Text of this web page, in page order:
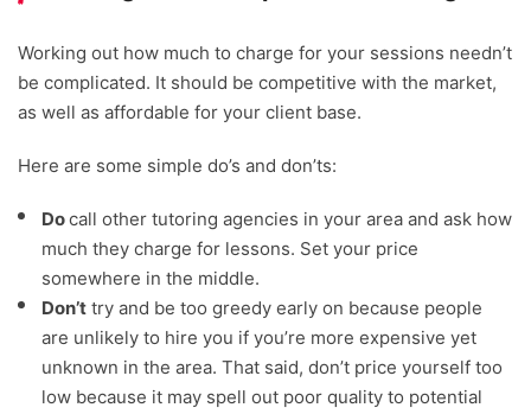
Working out how much to charge for your sessions needn’t
be complicated. It should be competitive with the market,
as well as affordable for your client base.
Here are some simple do’s and don’ts:
Docall other tutoring agencies in your area and ask how
much they charge for lessons. Set your price
somewhere in the middle.
Don’t try and be too greedy early on because people
are unlikely to hire you if you’re more expensive yet
unknown in the area. That said, don’t price yourself too
low because it may spell out poor quality to potential